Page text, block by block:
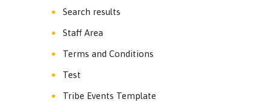
Search results
Staff Area
Terms and Conditions
Test
Tribe Events Template